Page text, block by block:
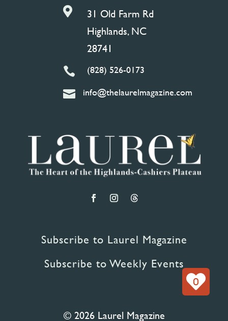

31 Old Farm Rd
Highlands, NC
28741
 (828) 526-0173
 info@thelaurelmagazine.com
Subscribe to Laurel Magazine
Subscribe to Weekly Events
© 2026 Laurel Magazine
0